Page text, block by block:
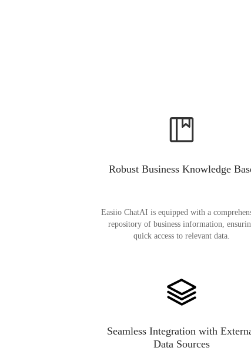
Robust Business Knowledge
Easiio ChatAI is equipped with a
repository of business information,
quick access to relevant data.
Seamless Integration with
Data Sources